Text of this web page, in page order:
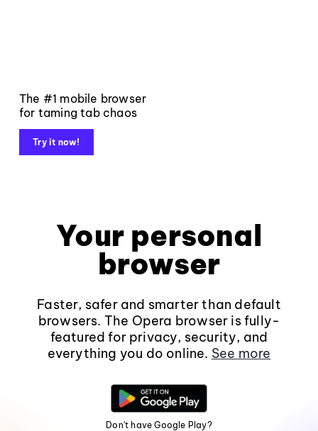
The #1 mobile browser
for taming tab chaos
Try it now!
Your personal
browser
Faster, safer and smarter than default
browsers. The Opera browser is fully-
featured for privacy, security, and
everything you do online. See more
Don't have Google Play?